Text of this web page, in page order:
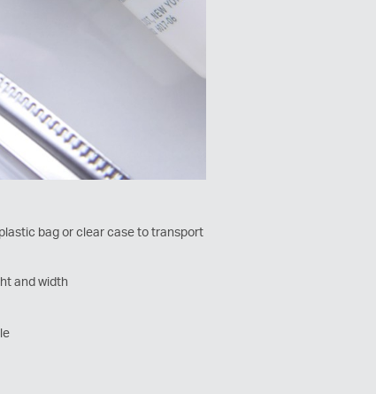
bag or clear case to transport
and width